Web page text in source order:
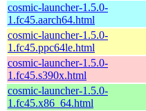
cosmic-launcher-1.5.0-
1.fc45.aarch64.html
cosmic-launcher-1.5.0-
1.fc45.ppc64le.html
cosmic-launcher-1.5.0-
1.fc45.s390x.html
cosmic-launcher-1.5.0-
1.fc45.x86_64.html